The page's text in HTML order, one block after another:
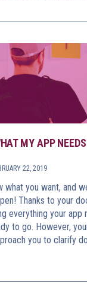
MY APP
22, 2019
what you want, and
Thanks to your
everything your app
to go. However,
you to clarify